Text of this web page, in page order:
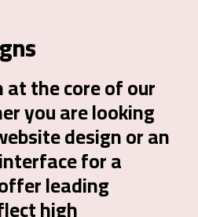
at the core of our
you are looking
design or an
for a
leading
high